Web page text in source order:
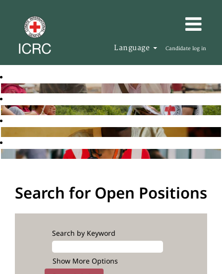
Language Candidate log in
Search for Open Positions
Search by Keyword
Show More Options